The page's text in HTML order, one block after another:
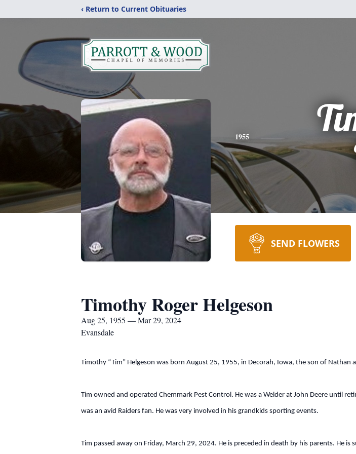
‹ Return to Current Obituaries
1955
SEND FLOWERS
Timothy Roger Helgeson
Aug 25, 1955 — Mar 29, 2024
Evansdale
Timothy “Tim” Helgeson was born August 25, 1955, in Decorah, Iowa, the son of Nathan
Tim owned and operated Chemmark Pest Control. He was a Welder at John Deere until
was an avid Raiders fan. He was very involved in his grandkids sporting events.
Tim passed away on Friday, March 29, 2024. He is preceded in death by his parents. He